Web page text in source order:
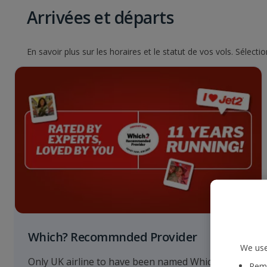
Arrivées et départs
En savoir plus sur les horaires et le statut de vos vols.
Which? Recommnded Provider
Only UK airline to have been named Which?
We